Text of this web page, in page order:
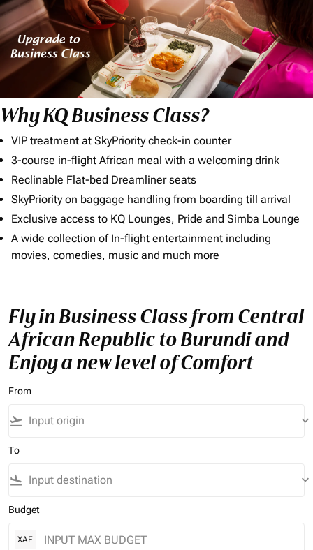
Why KQ Business Class?
VIP treatment at SkyPriority check-in counter
3-course in-flight African meal with a welcoming drink
Reclinable Flat-bed Dreamliner seats
SkyPriority on baggage handling from boarding till arrival
Exclusive access to KQ Lounges, Pride and Simba Lounge
A wide collection of In-flight entertainment including
movies, comedies, music and much more
Fly in Business Class from Central
African Republic to Burundi and
Enjoy a new level of Comfort
From
flight_takeoff keyboard_arrow_down
To
flight_land keyboard_arrow_down
Budget
XAF